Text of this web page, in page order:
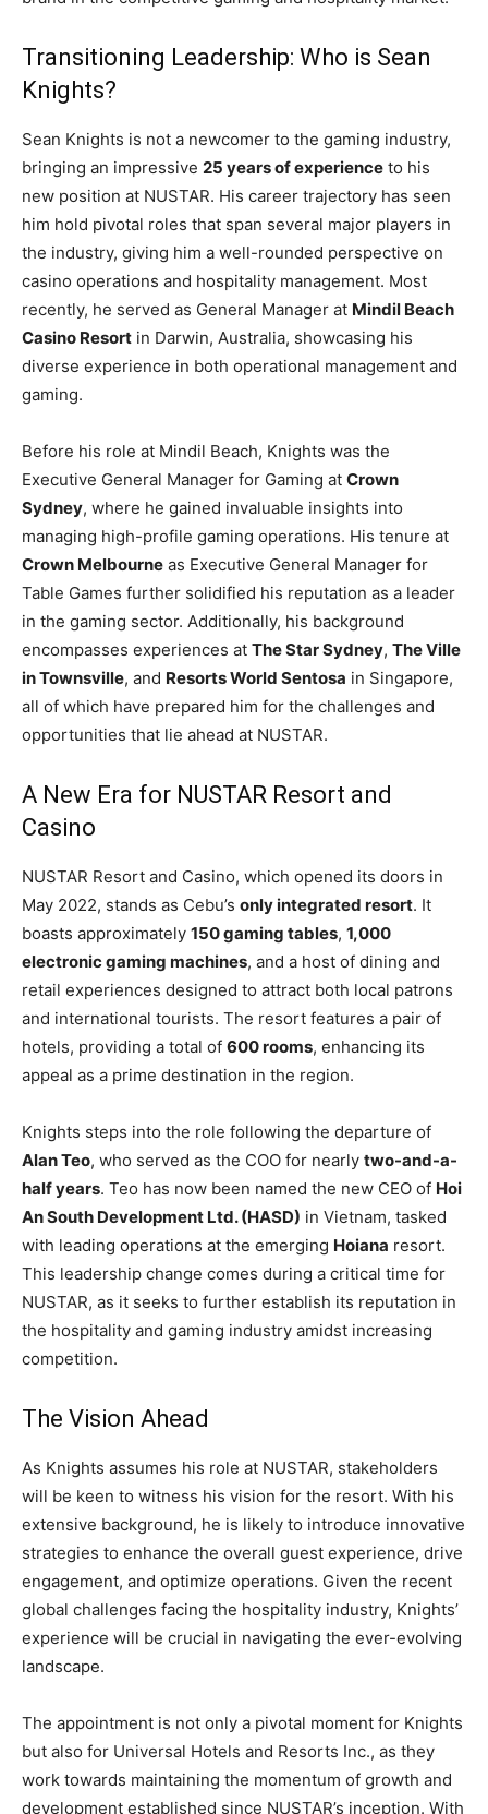
Transitioning Leadership: Who is Sean
Knights?
Sean Knights is not a newcomer to the gaming industry,
bringing an impressive 25 years of experience to his
new position at NUSTAR. His career trajectory has seen
him hold pivotal roles that span several major players in
the industry, giving him a well-rounded perspective on
casino operations and hospitality management. Most
recently, he served as General Manager at Mindil Beach
Casino Resort in Darwin, Australia, showcasing his
diverse experience in both operational management and
gaming.
Before his role at Mindil Beach, Knights was the
Executive General Manager for Gaming at Crown
Sydney, where he gained invaluable insights into
managing high-profile gaming operations. His tenure at
Crown Melbourne as Executive General Manager for
Table Games further solidified his reputation as a leader
in the gaming sector. Additionally, his background
encompasses experiences at The Star Sydney, The Ville
in Townsville, and Resorts World Sentosa in Singapore,
all of which have prepared him for the challenges and
opportunities that lie ahead at NUSTAR.
A New Era for NUSTAR Resort and
Casino
NUSTAR Resort and Casino, which opened its doors in
May 2022, stands as Cebu’s only integrated resort. It
boasts approximately 150 gaming tables, 1,000
electronic gaming machines, and a host of dining and
retail experiences designed to attract both local patrons
and international tourists. The resort features a pair of
hotels, providing a total of 600 rooms, enhancing its
appeal as a prime destination in the region.
Knights steps into the role following the departure of
Alan Teo, who served as the COO for nearly two-and-a-
half years. Teo has now been named the new CEO of Hoi
An South Development Ltd. (HASD) in Vietnam, tasked
with leading operations at the emerging Hoiana resort.
This leadership change comes during a critical time for
NUSTAR, as it seeks to further establish its reputation in
the hospitality and gaming industry amidst increasing
competition.
The Vision Ahead
As Knights assumes his role at NUSTAR, stakeholders
will be keen to witness his vision for the resort. With his
extensive background, he is likely to introduce innovative
strategies to enhance the overall guest experience, drive
engagement, and optimize operations. Given the recent
global challenges facing the hospitality industry, Knights’
experience will be crucial in navigating the ever-evolving
landscape.
The appointment is not only a pivotal moment for Knights
but also for Universal Hotels and Resorts Inc., as they
work towards maintaining the momentum of growth and
development established since NUSTAR’s inception. With